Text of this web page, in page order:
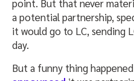
point. But that never
a potential partnership,
it would go to LC, sending
day.
But a funny thing